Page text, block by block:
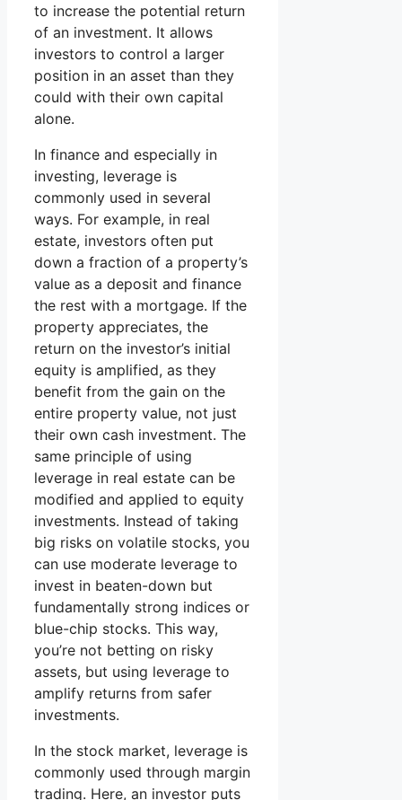
to increase the potential return
of an investment. It allows
investors to control a larger
position in an asset than they
could with their own capital
alone.
In finance and especially in
investing, leverage is
commonly used in several
ways. For example, in real
estate, investors often put
down a fraction of a property’s
value as a deposit and finance
the rest with a mortgage. If the
property appreciates, the
return on the investor’s initial
equity is amplified, as they
benefit from the gain on the
entire property value, not just
their own cash investment. The
same principle of using
leverage in real estate can be
modified and applied to equity
investments. Instead of taking
big risks on volatile stocks, you
can use moderate leverage to
invest in beaten-down but
fundamentally strong indices or
blue-chip stocks. This way,
you’re not betting on risky
assets, but using leverage to
amplify returns from safer
investments.
In the stock market, leverage is
commonly used through margin
trading. Here, an investor puts